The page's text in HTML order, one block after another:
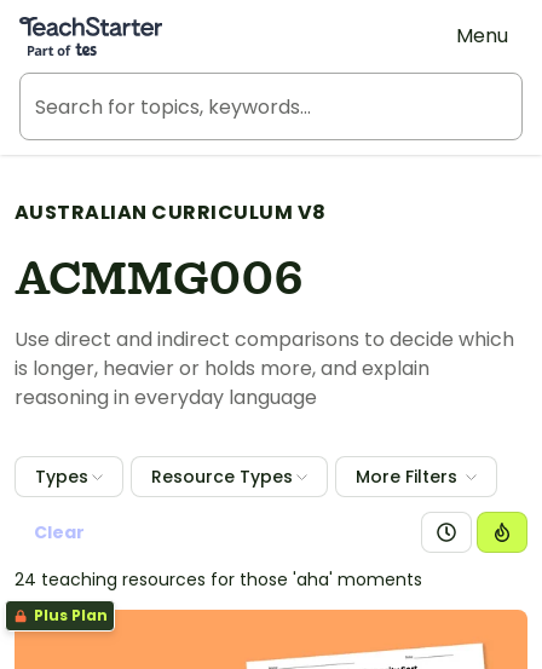
Teach Starter, part of Tes
Menu
AUSTRALIAN CURRICULUM V8
ACMMG006
Use direct and indirect comparisons to decide which
is longer, heavier or holds more, and explain
reasoning in everyday language
Types Resource Types More Filters
Clear
24 teaching resources for those 'aha' moments
Plus Plan